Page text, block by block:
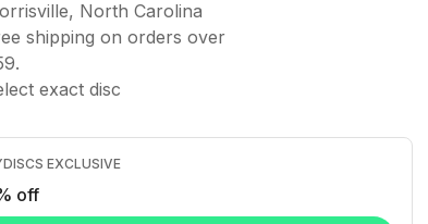
shipping on orders over
exact disc
EXCLUSIVE
off
Show promo code